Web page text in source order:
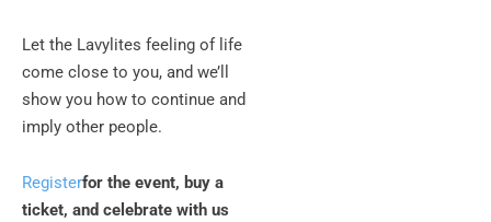
Let the Lavylites feeling of life
come close to you, and we’ll
show you how to continue and
imply other people.
Registerfor the event, buy a
ticket, and celebrate with us